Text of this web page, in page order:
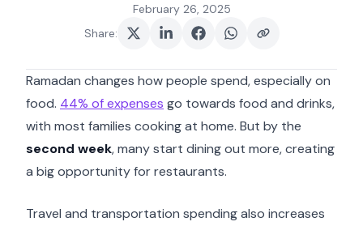
February 26, 2025
Share:
Ramadan changes how people spend, especially on
food. 44% of expenses go towards food and drinks,
with most families cooking at home. But by the
second week, many start dining out more, creating
a big opportunity for restaurants.
Travel and transportation spending also increases